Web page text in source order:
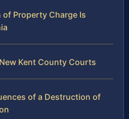
Property Charge Is
Kent County Courts
of a Destruction of